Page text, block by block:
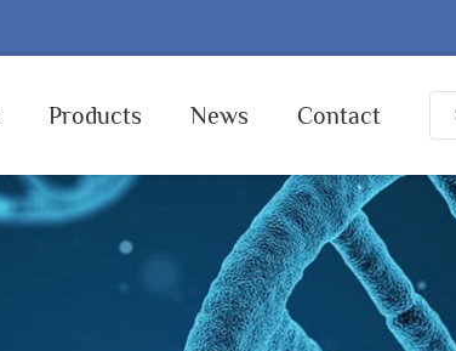
Products News Contact